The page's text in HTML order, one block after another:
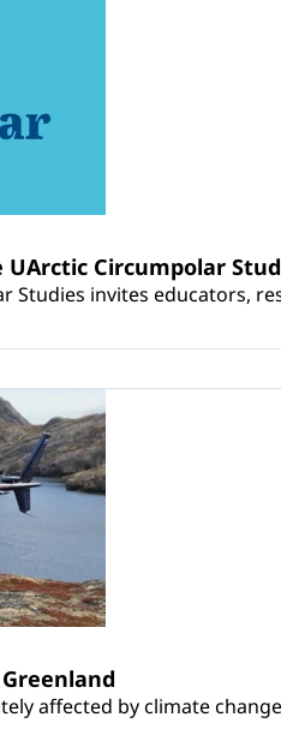
Circumpolar
Studies invites educators,
affected by climate